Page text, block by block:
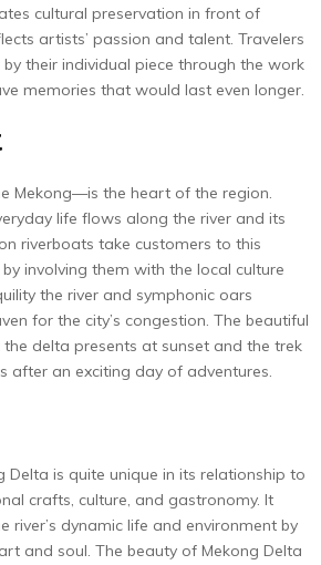
cultural preservation in front of
artists’ passion and talent. Travelers
their individual piece through the work
memories that would last even longer.
Mekong—is the heart of the region.
life flows along the river and its
riverboats take customers to this
involving them with the local culture
the river and symphonic oars
for the city’s congestion. The beautiful
delta presents at sunset and the trek
after an exciting day of adventures.
Delta is quite unique in its relationship to
crafts, culture, and gastronomy. It
river’s dynamic life and environment by
and soul. The beauty of Mekong Delta